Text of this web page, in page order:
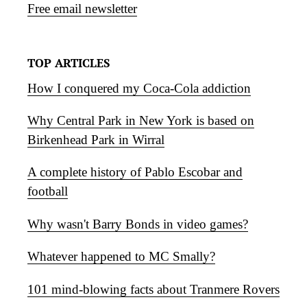
Free email newsletter
TOP ARTICLES
How I conquered my Coca-Cola addiction
Why Central Park in New York is based on
Birkenhead Park in Wirral
A complete history of Pablo Escobar and
football
Why wasn't Barry Bonds in video games?
Whatever happened to MC Smally?
101 mind-blowing facts about Tranmere Rovers